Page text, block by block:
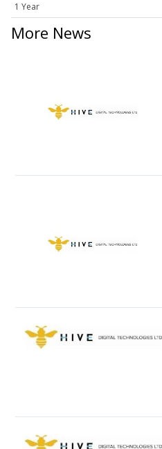
1 Year
More News